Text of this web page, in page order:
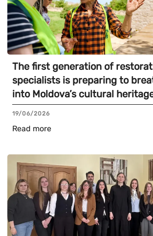
The first generation of
specialists is preparing to
into Moldova’s cultural
19/06/2026
Read more